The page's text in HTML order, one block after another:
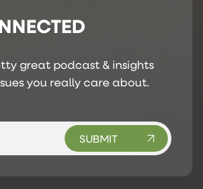
great podcast & insights
you really care about.